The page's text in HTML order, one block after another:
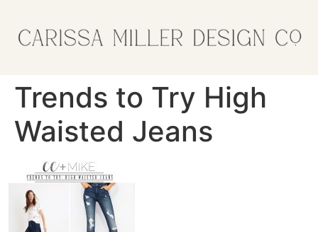
Trends to Try High
Waisted Jeans